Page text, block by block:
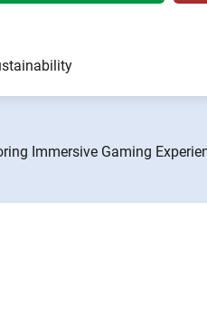
Immersive Gaming